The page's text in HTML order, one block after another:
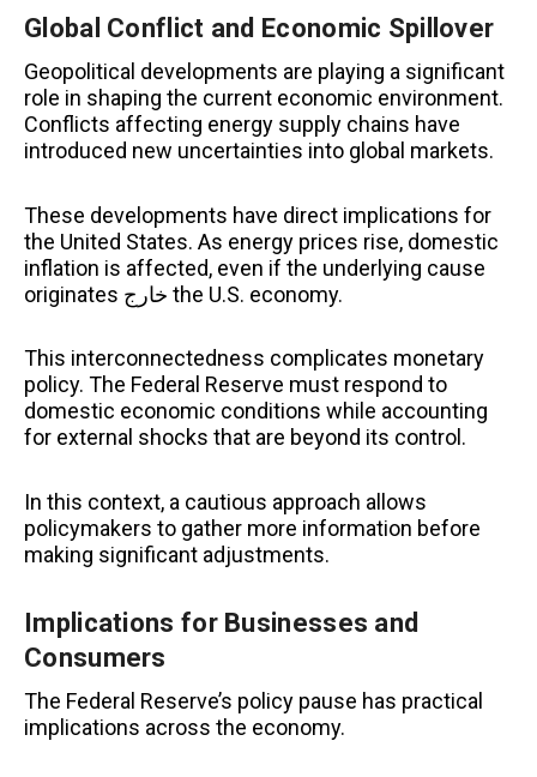
Global Conflict and Economic Spillover
Geopolitical developments are playing a significant
role in shaping the current economic environment.
Conflicts affecting energy supply chains have
introduced new uncertainties into global markets.
These developments have direct implications for
the United States. As energy prices rise, domestic
inflation is affected, even if the underlying cause
originates خارج the U.S. economy.
This interconnectedness complicates monetary
policy. The Federal Reserve must respond to
domestic economic conditions while accounting
for external shocks that are beyond its control.
In this context, a cautious approach allows
policymakers to gather more information before
making significant adjustments.
Implications for Businesses and
Consumers
The Federal Reserve’s policy pause has practical
implications across the economy.